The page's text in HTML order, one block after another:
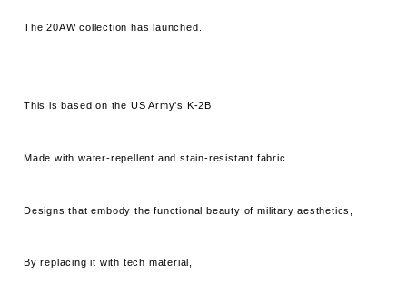
The 20AW collection has launched.
This is based on the US Army's K-2B,
Made with water-repellent and stain-resistant fabric.
Designs that embody the functional beauty of military aesthetics,
By replacing it with tech material,